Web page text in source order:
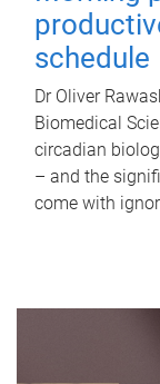
schedule
Dr Oliver
Biomedical
circadian
– and the
come with